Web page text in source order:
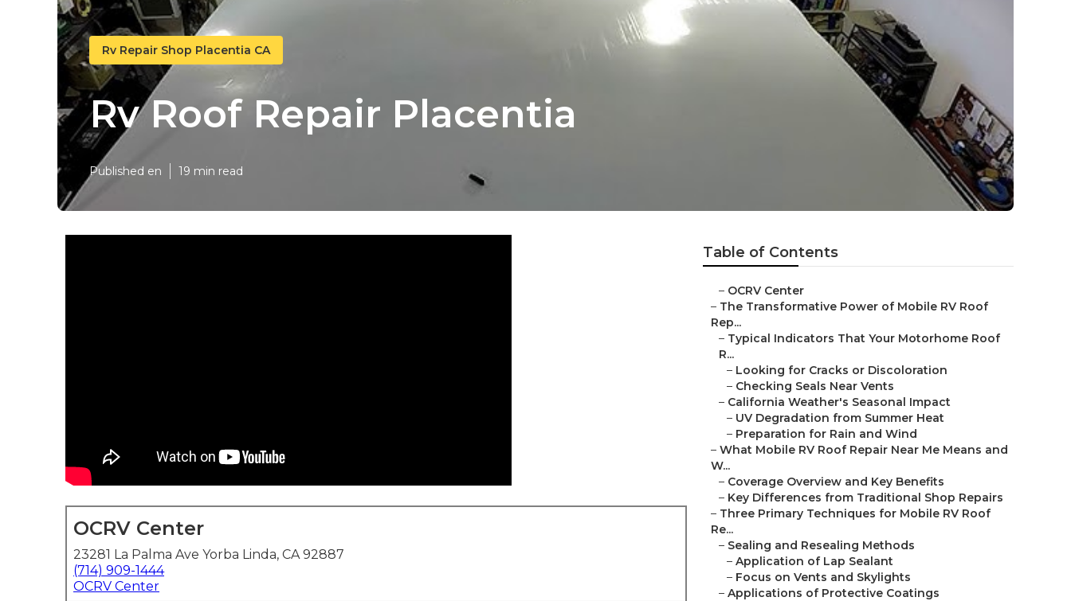
Rv Repair Shop Placentia CA
Rv Roof Repair Placentia
Published en 19 min read
OCRV Center
23281 La Palma Ave Yorba Linda, CA 92887
(714) 909-1444
OCRV Center
Table of Contents
– OCRV Center
– The Transformative Power of Mobile RV Roof
Rep...
– Typical Indicators That Your Motorhome Roof
R...
– Looking for Cracks or Discoloration
– Checking Seals Near Vents
– California Weather's Seasonal Impact
– UV Degradation from Summer Heat
– Preparation for Rain and Wind
– What Mobile RV Roof Repair Near Me Means and
W...
– Coverage Overview and Key Benefits
– Key Differences from Traditional Shop Repairs
– Three Primary Techniques for Mobile RV Roof
Re...
– Sealing and Resealing Methods
– Application of Lap Sealant
– Focus on Vents and Skylights
– Applications of Protective Coatings